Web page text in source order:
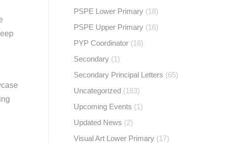
PSPE Lower Primary (18)
PSPE Upper Primary (16)
PYP Coordinator (16)
Secondary (1)
Secondary Principal Letters (65)
Uncategorized (163)
Upcoming Events (1)
Updated News (2)
Visual Art Lower Primary (17)